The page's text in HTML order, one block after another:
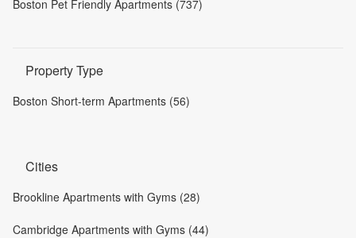
Boston Pet Friendly Apartments (737)
Property Type
Boston Short-term Apartments (56)
Cities
Brookline Apartments with Gyms (28)
Cambridge Apartments with Gyms (44)